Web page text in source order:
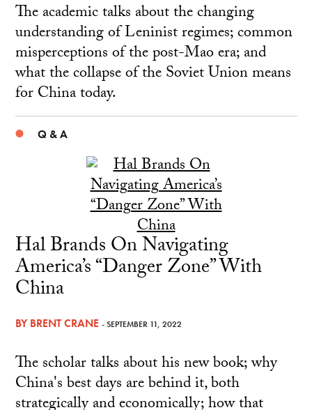
The academic talks about the changing
understanding of Leninist regimes; common
misperceptions of the post-Mao era; and
what the collapse of the Soviet Union means
for China today.
Q & A
Hal Brands On Navigating
America’s “Danger Zone” With
China
BYBRENT CRANE - SEPTEMBER 11, 2022
The scholar talks about his new book; why
China's best days are behind it, both
strategically and economically; how that